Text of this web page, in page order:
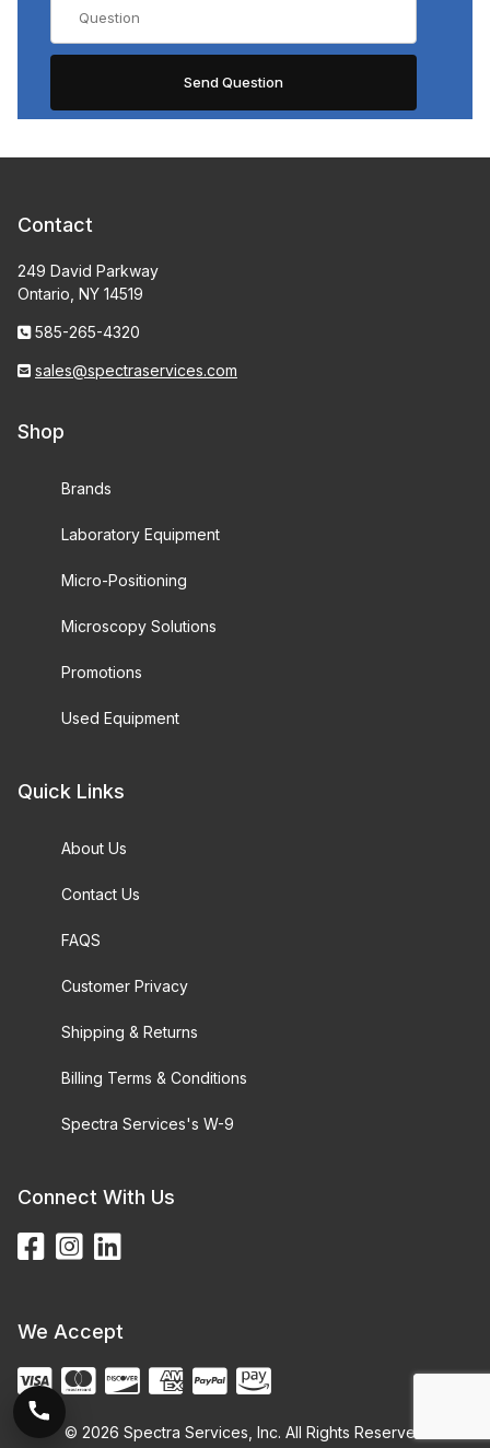
Contact
249 David Parkway
Ontario, NY 14519
585-265-4320
sales@spectraservices.com
Shop
Brands
Laboratory Equipment
Micro-Positioning
Microscopy Solutions
Promotions
Used Equipment
Quick Links
About Us
Contact Us
FAQS
Customer Privacy
Shipping & Returns
Billing Terms & Conditions
Spectra Services's W-9
Connect With Us
We Accept
© 2026 Spectra Services, Inc. All Rights Reserved